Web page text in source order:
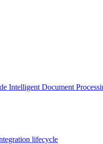
Intelligent Document
lifecycle